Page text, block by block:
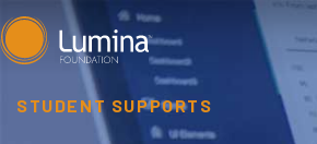
Skip
to
STUDENT SUPPORTS